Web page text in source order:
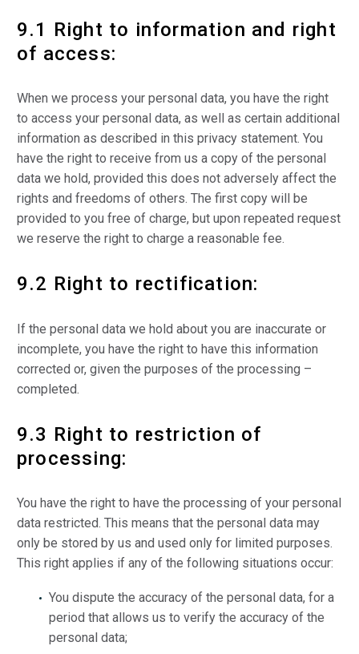
9.1 Right to information and right
of access:
When we process your personal data, you have the right
to access your personal data, as well as certain additional
information as described in this privacy statement. You
have the right to receive from us a copy of the personal
data we hold, provided this does not adversely affect the
rights and freedoms of others. The first copy will be
provided to you free of charge, but upon repeated request
we reserve the right to charge a reasonable fee.
9.2 Right to rectification:
If the personal data we hold about you are inaccurate or
incomplete, you have the right to have this information
corrected or, given the purposes of the processing –
completed.
9.3 Right to restriction of
processing:
You have the right to have the processing of your personal
data restricted. This means that the personal data may
only be stored by us and used only for limited purposes.
This right applies if any of the following situations occur:
You dispute the accuracy of the personal data, for a
period that allows us to verify the accuracy of the
personal data;